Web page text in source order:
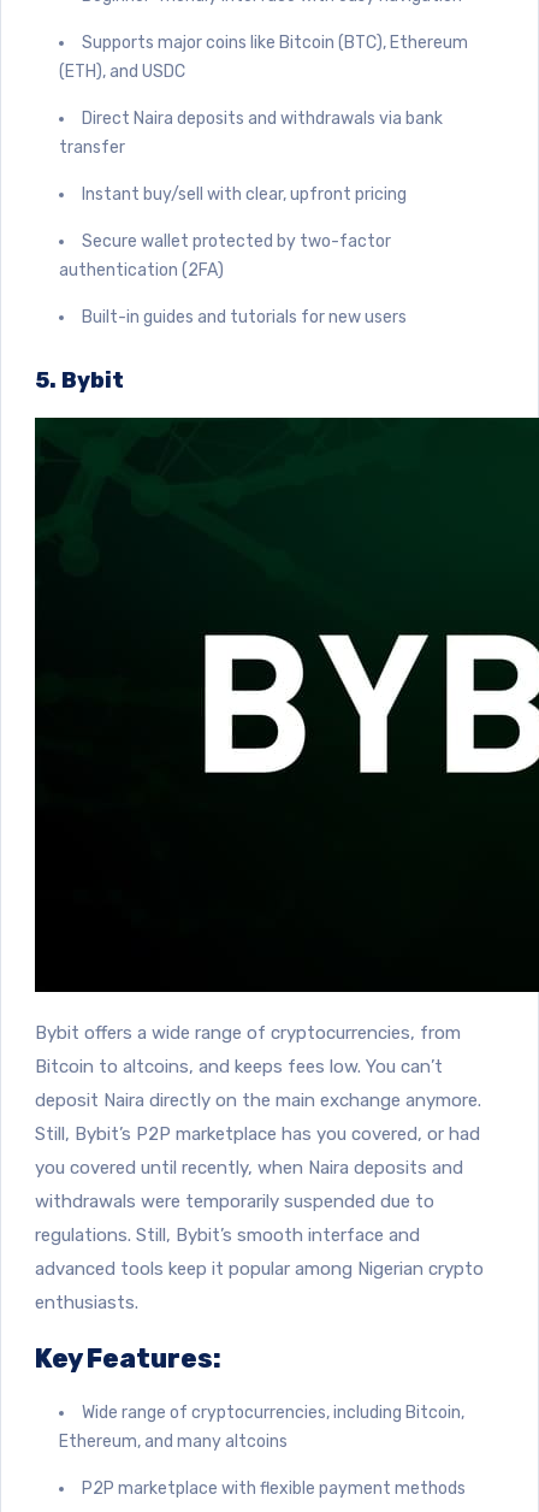
Supports major coins like Bitcoin (BTC), Ethereum
(ETH), and USDC
Direct Naira deposits and withdrawals via bank
transfer
Instant buy/sell with clear, upfront pricing
Secure wallet protected by two-factor
authentication (2FA)
Built-in guides and tutorials for new users
5. Bybit
Bybit offers a wide range of cryptocurrencies, from
Bitcoin to altcoins, and keeps fees low. You can’t
deposit Naira directly on the main exchange anymore.
Still, Bybit’s P2P marketplace has you covered, or had
you covered until recently, when Naira deposits and
withdrawals were temporarily suspended due to
regulations. Still, Bybit’s smooth interface and
advanced tools keep it popular among Nigerian crypto
enthusiasts.
Key Features:
Wide range of cryptocurrencies, including Bitcoin,
Ethereum, and many altcoins
P2P marketplace with flexible payment methods